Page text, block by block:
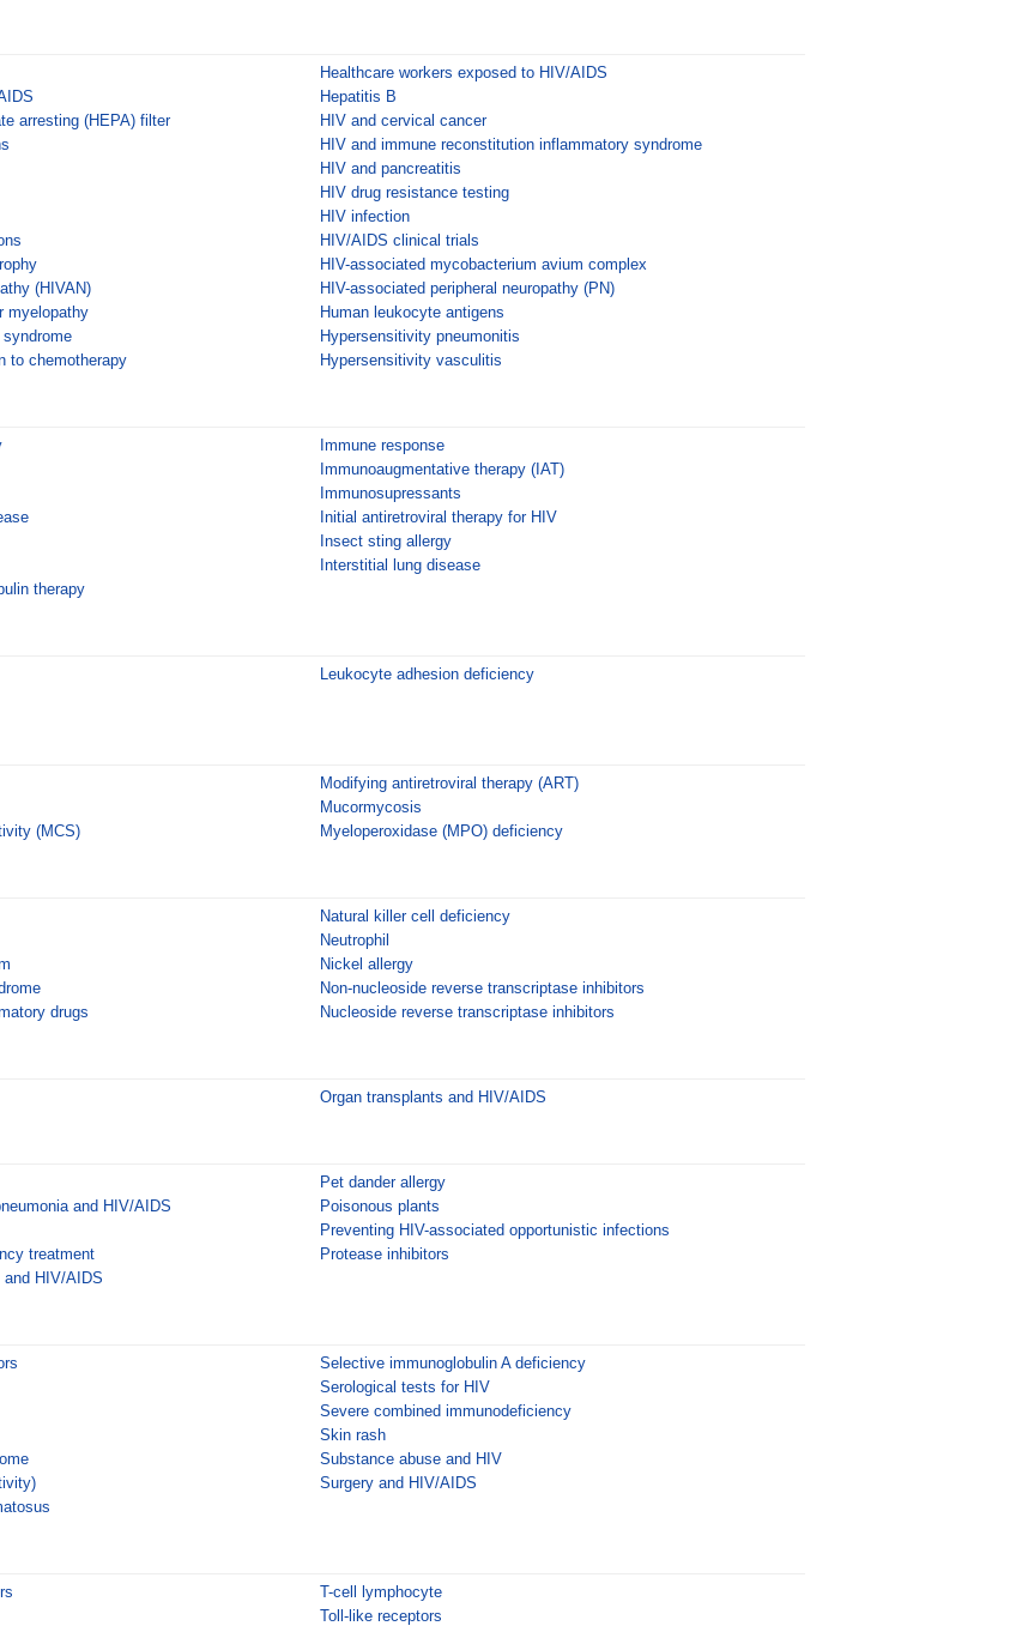
Healthcare workers exposed to HIV/AIDS
Hepatitis B
arresting (HEPA) filter
HIV and cervical cancer
HIV and immune reconstitution inflammatory syndrome
HIV and pancreatitis
HIV drug resistance testing
HIV infection
HIV/AIDS clinical trials
HIV-associated mycobacterium avium complex
(HIVAN)
HIV-associated peripheral neuropathy (PN)
myelopathy
Human leukocyte antigens
syndrome
Hypersensitivity pneumonitis
to chemotherapy
Hypersensitivity vasculitis
Immune response
Immunoaugmentative therapy (IAT)
Immunosupressants
Initial antiretroviral therapy for HIV
Insect sting allergy
Interstitial lung disease
therapy
Leukocyte adhesion deficiency
Modifying antiretroviral therapy (ART)
Mucormycosis
(MCS)
Myeloperoxidase (MPO) deficiency
Natural killer cell deficiency
Neutrophil
Nickel allergy
Non-nucleoside reverse transcriptase inhibitors
drugs
Nucleoside reverse transcriptase inhibitors
Organ transplants and HIV/AIDS
Pet dander allergy
and HIV/AIDS
Poisonous plants
Preventing HIV-associated opportunistic infections
treatment
Protease inhibitors
and HIV/AIDS
Selective immunoglobulin A deficiency
Serological tests for HIV
Severe combined immunodeficiency
Skin rash
Substance abuse and HIV
Surgery and HIV/AIDS
T-cell lymphocyte
Toll-like receptors